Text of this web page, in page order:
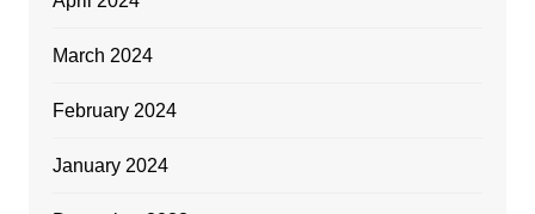
March 2024
February 2024
January 2024